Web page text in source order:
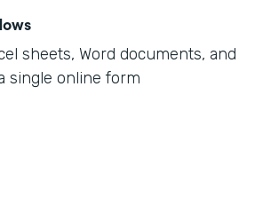
sheets, Word documents, and
single online form